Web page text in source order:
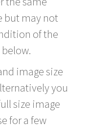
but may not
of the
image size
you
size image
for a few